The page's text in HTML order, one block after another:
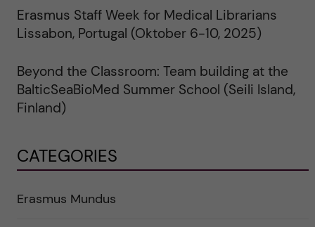
Erasmus Staff Week for Medical Librarians
Lissabon, Portugal (Oktober 6-10, 2025)
Beyond the Classroom: Team building at the
BalticSeaBioMed Summer School (Seili Island,
Finland)
CATEGORIES
Erasmus Mundus